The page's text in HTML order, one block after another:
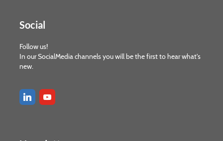
Social
Follow us!
In our SocialMedia channels you will be the first to hear what's
new.